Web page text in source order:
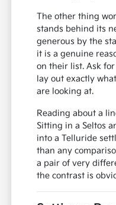
The other thing
stands behind its
generous by the
it is a genuine
on their list. Ask
lay out exactly
are looking at.
Reading about a
Sitting in a Seltos
into a Telluride
than any
a pair of very
the contrast is